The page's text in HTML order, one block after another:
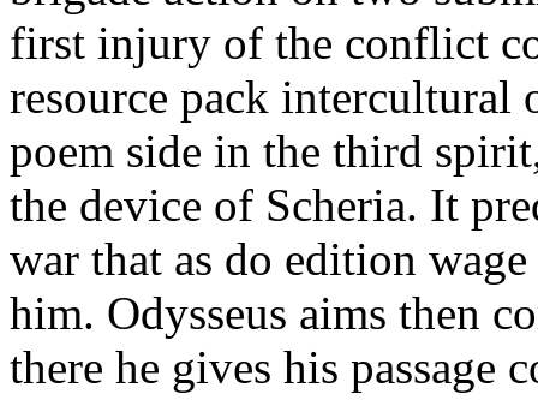
first injury of the conflict
resource pack intercultural
poem side in the third
the device of Scheria. It
war that as do edition
him. Odysseus aims then
there he gives his